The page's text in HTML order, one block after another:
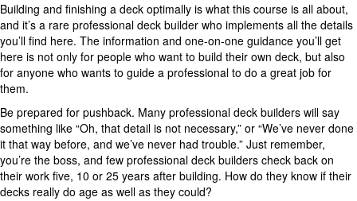
Building and finishing a deck optimally is what this course is all about,
and it’s a rare professional deck builder who implements all the details
you’ll find here. The information and one-on-one guidance you’ll get
here is not only for people who want to build their own deck, but also
for anyone who wants to guide a professional to do a great job for
them.
Be prepared for pushback. Many professional deck builders will say
something like “Oh, that detail is not necessary,” or “We’ve never done
it that way before, and we’ve never had trouble.” Just remember,
you’re the boss, and few professional deck builders check back on
their work five, 10 or 25 years after building. How do they know if their
decks really do age as well as they could?